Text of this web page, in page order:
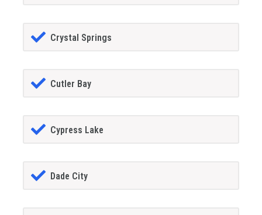
Crystal Springs
Cutler Bay
Cypress Lake
Dade City